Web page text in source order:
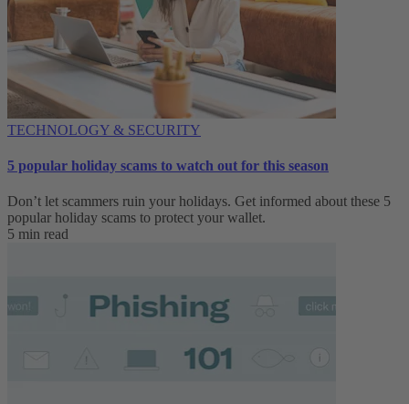
TECHNOLOGY & SECURITY
5 popular holiday scams to watch out for this season
Don’t let scammers ruin your holidays. Get informed about these 5
popular holiday scams to protect your wallet.
5 min read